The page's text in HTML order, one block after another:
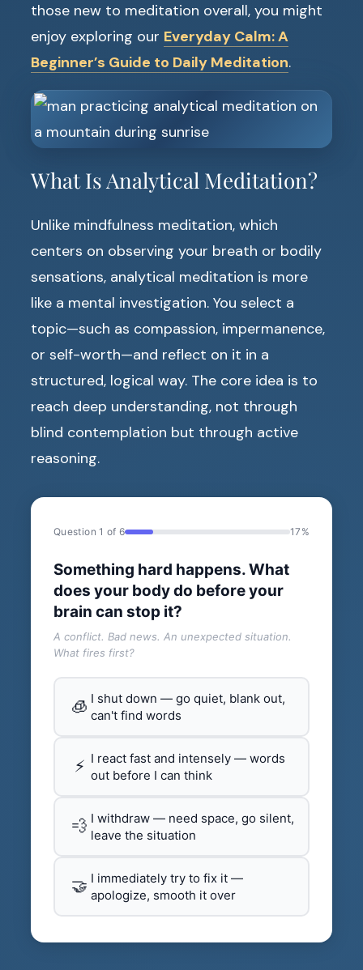
those new to meditation overall, you might
enjoy exploring our Everyday Calm: A
Beginner’s Guide to Daily Meditation.
What Is Analytical Meditation?
Unlike mindfulness meditation, which
centers on observing your breath or bodily
sensations, analytical meditation is more
like a mental investigation. You select a
topic—such as compassion, impermanence,
or self-worth—and reflect on it in a
structured, logical way. The core idea is to
reach deep understanding, not through
blind contemplation but through active
reasoning.
Question 1 of 6 17%
Something hard happens. What
does your body do before your
brain can stop it?
A conflict. Bad news. An unexpected situation.
What fires first?
🧊 I shut down — go quiet, blank out,
can't find words
⚡ I react fast and intensely — words
out before I can think
💨 I withdraw — need space, go silent,
leave the situation
🤝 I immediately try to fix it —
apologize, smooth it over